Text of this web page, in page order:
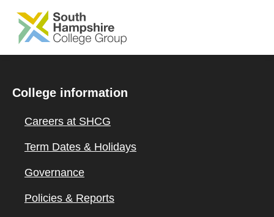
SKIP TO MAIN CONTENT
College information
Careers at SHCG
Term Dates & Holidays
Governance
Policies & Reports